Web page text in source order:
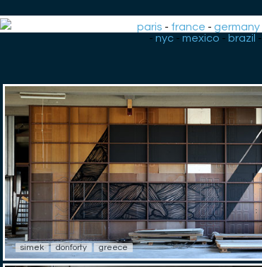
paris - france -germany
- nyc- mexico - brazil -
simek donforty greece